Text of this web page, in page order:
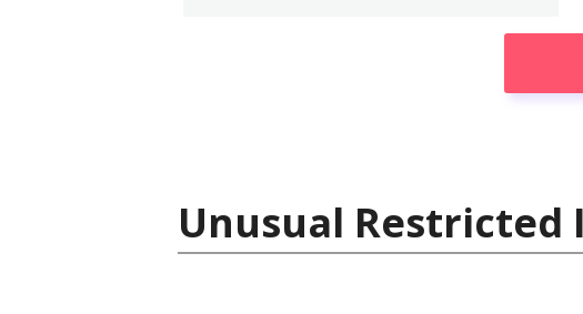
Unusual Restricted